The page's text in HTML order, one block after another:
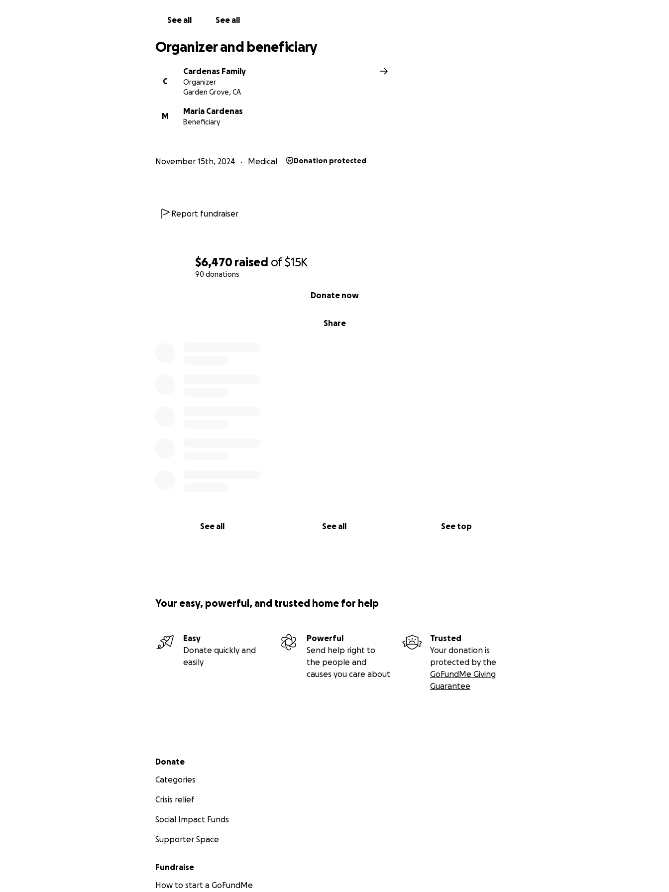
$6,470 raised of$15K
90 donations
Share
Donate now
See all See all See top
See all See all
Organizer and beneficiary
C
Cardenas Family
Organizer
Garden Grove, CA
M
Maria Cardenas
Beneficiary
November 15th, 2024 Medical Donation protected
Report fundraiser
Your easy, powerful, and trusted home for help
Easy
Donate quickly and
easily
Powerful
Send help right to
the people and
causes you care about
Trusted
Your donation is
protected by the
GoFundMe Giving
Guarantee
Secondary menu
Donate
Categories
Crisis relief
Social Impact Funds
Supporter Space
Fundraise
How to start a GoFundMe